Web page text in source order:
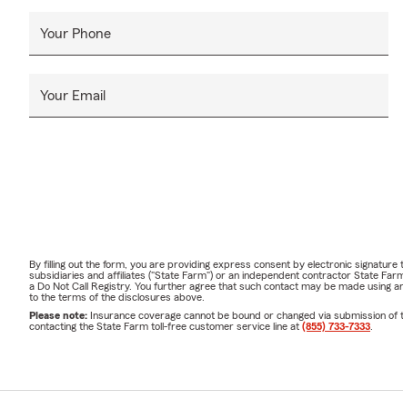
Your Phone
Your Email
By filling out the form, you are providing express consent by electronic
subsidiaries and affiliates ("State Farm") or an independent contractor State
a Do Not Call Registry. You further agree that such contact may be made using
to the terms of the disclosures above.
Please note: Insurance coverage cannot be bound or changed via submission
contacting the State Farm toll-free customer service line at (855) 733-7333